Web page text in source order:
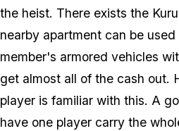
the heist. There exists the
nearby apartment can be
member's armored vehicles
get almost all of the cash out.
player is familiar with this. A
have one player carry the